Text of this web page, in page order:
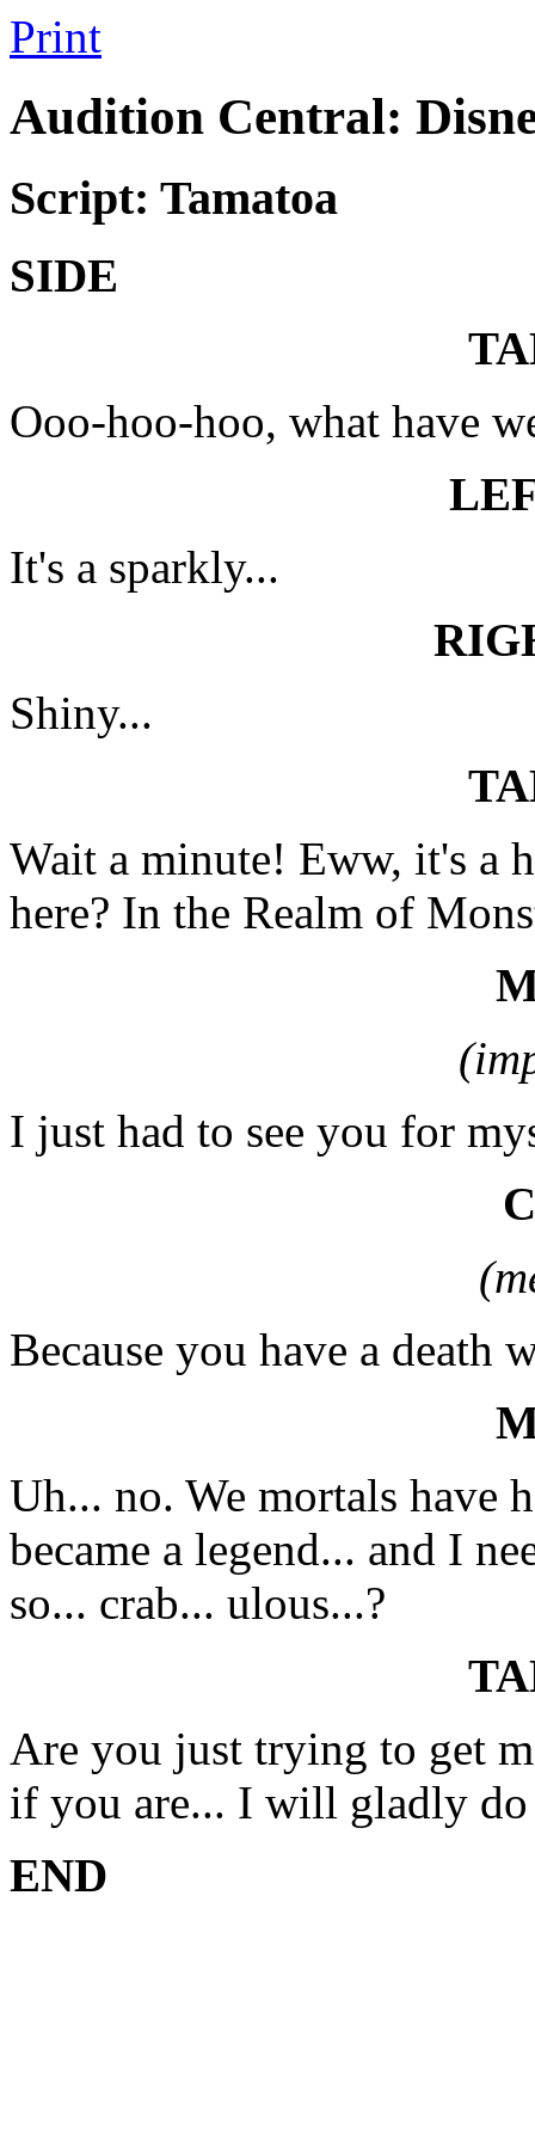
Print
Audition Central:
Script: Tamatoa
SIDE
Ooo-hoo-hoo, what have
It's a sparkly...
Shiny...
Wait a minute! Eww, it's a
here? In the Realm of
I just had to see you for
Because you have a death
Uh... no. We mortals have
became a legend... and I
so... crab... ulous...?
Are you just trying to get
if you are... I will gladly
END